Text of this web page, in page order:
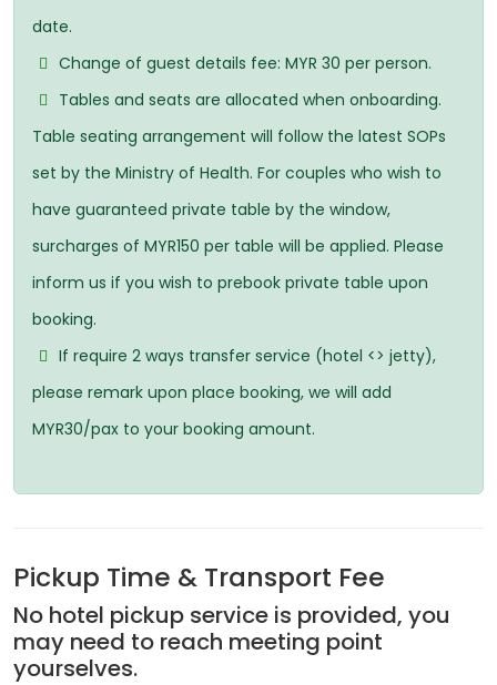
date.
Change of guest details fee: MYR 30 per person.
Tables and seats are allocated when onboarding.
Table seating arrangement will follow the latest SOPs
set by the Ministry of Health. For couples who wish to
have guaranteed private table by the window,
surcharges of MYR150 per table will be applied. Please
inform us if you wish to prebook private table upon
booking.
If require 2 ways transfer service (hotel <> jetty),
please remark upon place booking, we will add
MYR30/pax to your booking amount.
Pickup Time & Transport Fee
No hotel pickup service is provided, you
may need to reach meeting point
yourselves.